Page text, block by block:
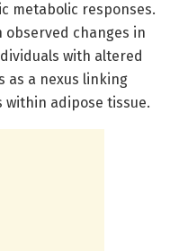
metabolic responses.
observed changes in
with altered
as a nexus linking
adipose tissue.